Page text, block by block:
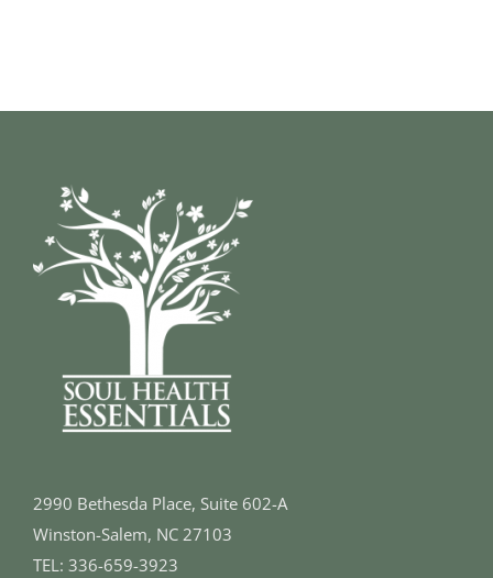
2990 Bethesda Place, Suite 602-A
Winston-Salem, NC 27103
TEL: 336-659-3923